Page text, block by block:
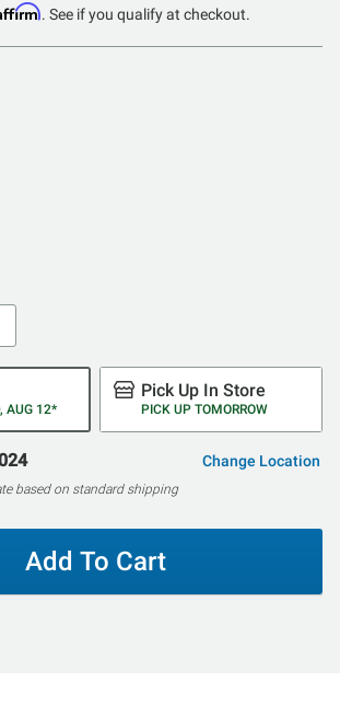
. See if you qualify at checkout.
AUG 12*
Pick Up In Store
PICK UP TOMORROW
Change Location
based on standard shipping
Add To Cart